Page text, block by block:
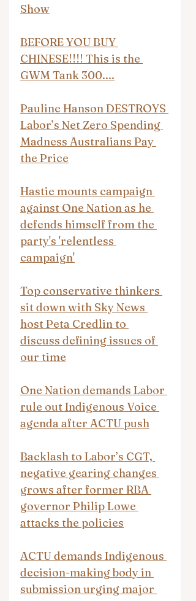
Show
BEFORE YOU BUY
CHINESE!!!! This is the
GWM Tank 300....
Pauline Hanson DESTROYS
Labor’s Net Zero Spending
Madness Australians Pay
the Price
Hastie mounts campaign
against One Nation as he
defends himself from the
party's 'relentless
campaign'
Top conservative thinkers
sit down with Sky News
host Peta Credlin to
discuss defining issues of
our time
One Nation demands Labor
rule out Indigenous Voice
agenda after ACTU push
Backlash to Labor’s CGT,
negative gearing changes
grows after former RBA
governor Philip Lowe
attacks the policies
ACTU demands Indigenous
decision-making body in
submission urging major